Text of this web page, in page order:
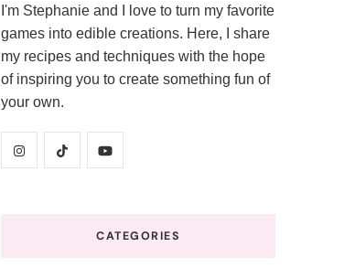
I'm Stephanie and I love to turn my favorite
games into edible creations. Here, I share
my recipes and techniques with the hope
of inspiring you to create something fun of
your own.
CATEGORIES